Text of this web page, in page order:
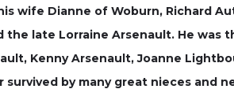
wife Dianne of Woburn, Richard
the late Lorraine Arsenault. He was
Kenny Arsenault, Joanne
by many great nieces and